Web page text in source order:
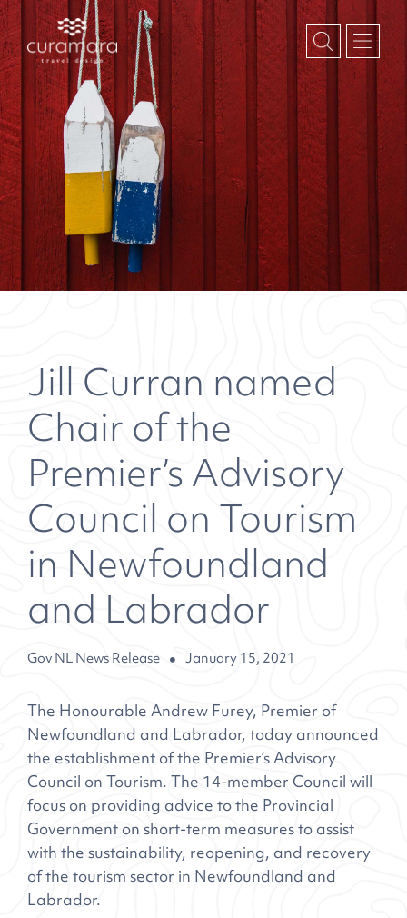
Jill Curran named
Chair of the
Premier’s Advisory
Council on Tourism
in Newfoundland
and Labrador
Gov NL News Release January 15, 2021
The Honourable Andrew Furey, Premier of
Newfoundland and Labrador, today announced
the establishment of the Premier’s Advisory
Council on Tourism. The 14-member Council will
focus on providing advice to the Provincial
Government on short-term measures to assist
with the sustainability, reopening, and recovery
of the tourism sector in Newfoundland and
Labrador.